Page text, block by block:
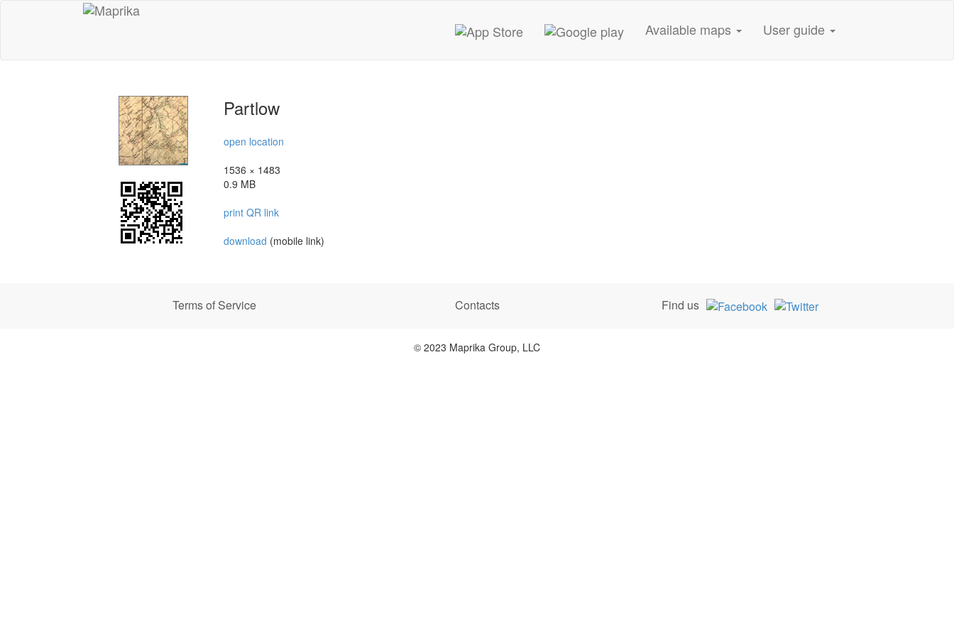
Available maps User guide
Partlow
open location
1536 × 1483
0.9 MB
print QR link
download (mobile link)
Terms of Service Contacts Find us
© 2023 Maprika Group, LLC